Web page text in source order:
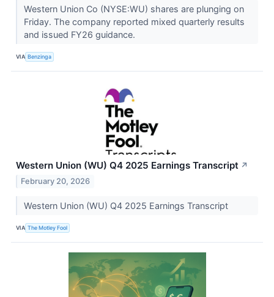
Western Union Co (NYSE:WU) shares are plunging on
Friday. The company reported mixed quarterly results
and issued FY26 guidance.
VIA Benzinga
Western Union (WU) Q4 2025 Earnings Transcript ↗
February 20, 2026
Western Union (WU) Q4 2025 Earnings Transcript
VIA The Motley Fool